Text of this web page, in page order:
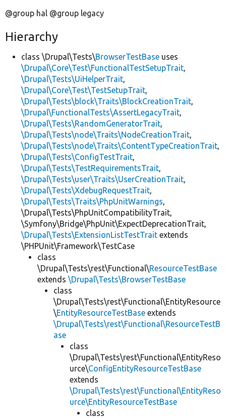
@group hal @group legacy
Hierarchy
class \Drupal\Tests\BrowserTestBase uses
\Drupal\Core\Test\FunctionalTestSetupTrait,
\Drupal\Tests\UiHelperTrait,
\Drupal\Core\Test\TestSetupTrait,
\Drupal\Tests\block\Traits\BlockCreationTrait,
\Drupal\FunctionalTests\AssertLegacyTrait,
\Drupal\Tests\RandomGeneratorTrait,
\Drupal\Tests\node\Traits\NodeCreationTrait,
\Drupal\Tests\node\Traits\ContentTypeCreationTrait,
\Drupal\Tests\ConfigTestTrait,
\Drupal\Tests\TestRequirementsTrait,
\Drupal\Tests\user\Traits\UserCreationTrait,
\Drupal\Tests\XdebugRequestTrait,
\Drupal\Tests\Traits\PhpUnitWarnings,
\Drupal\Tests\PhpUnitCompatibilityTrait,
\Symfony\Bridge\PhpUnit\ExpectDeprecationTrait,
\Drupal\Tests\ExtensionListTestTrait extends
\PHPUnit\Framework\TestCase
class
\Drupal\Tests\rest\Functional\ResourceTestBase
extends \Drupal\Tests\BrowserTestBase
class
\Drupal\Tests\rest\Functional\EntityResource
\EntityResourceTestBase extends
\Drupal\Tests\rest\Functional\ResourceTestB
ase
class
\Drupal\Tests\rest\Functional\EntityReso
urce\ConfigEntityResourceTestBase
extends
\Drupal\Tests\rest\Functional\EntityReso
urce\EntityResourceTestBase
class